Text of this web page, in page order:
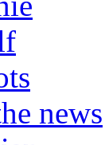
news